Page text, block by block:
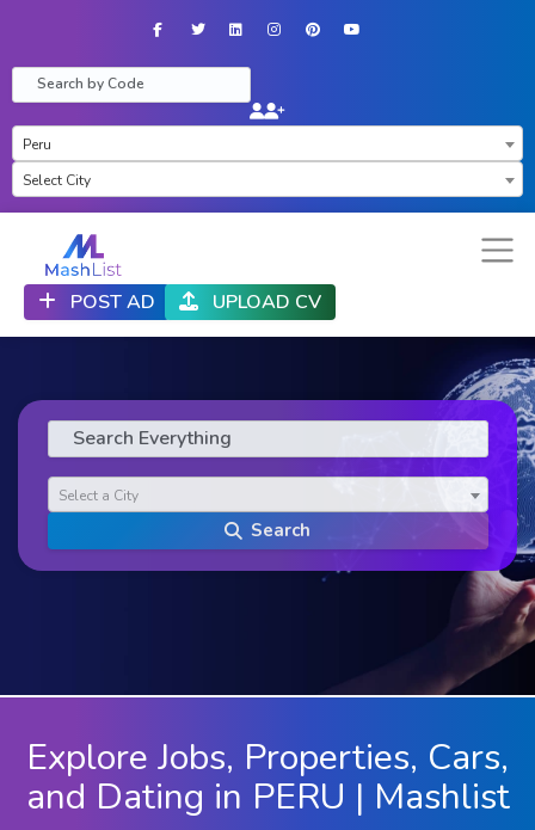
Peru
Select City
POST AD UPLOAD CV
Select a City
Search
Explore Jobs, Properties, Cars,
and Dating in PERU | Mashlist